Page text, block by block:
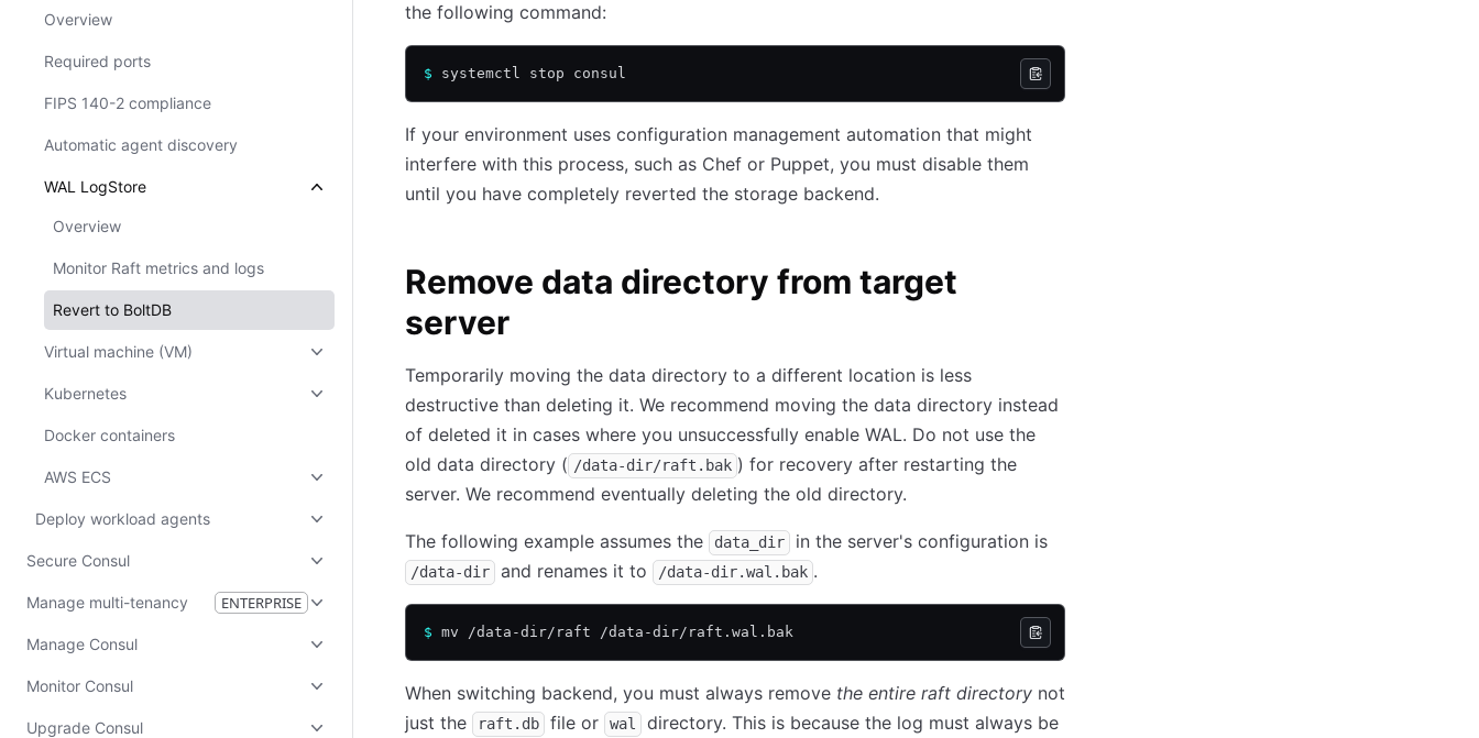
Overview
Required ports
FIPS 140-2 compliance
Automatic agent discovery
WAL LogStore
Overview
Monitor Raft metrics and logs
Revert to BoltDB
Virtual machine (VM)
Kubernetes
Docker containers
AWS ECS
Deploy workload agents
Secure Consul
Manage multi-tenancy ENTERPRISE
Manage Consul
Monitor Consul
Upgrade Consul
the following command:
$ systemctl stop consul
If your environment uses configuration management automation that might
interfere with this process, such as Chef or Puppet, you must disable them
until you have completely reverted the storage backend.
Remove data directory from target
server
Temporarily moving the data directory to a different location is less
destructive than deleting it. We recommend moving the data directory instead
of deleted it in cases where you unsuccessfully enable WAL. Do not use the
old data directory ( /data-dir/raft.bak ) for recovery after restarting the
server. We recommend eventually deleting the old directory.
The following example assumes the data_dir in the server's configuration is
/data-dir and renames it to /data-dir.wal.bak .
$ mv /data-dir/raft /data-dir/raft.wal.bak
When switching backend, you must always remove the entire raft directory not
just the
raft.db file or wal
directory. This is because the log must always be